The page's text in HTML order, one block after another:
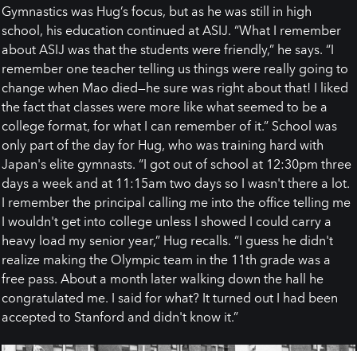
Gymnastics was Hug’s focus, but as he was still in high
school, his education continued at ASIJ. “What I remember
about ASIJ was that the students were friendly,” he says. “I
remember one teacher telling us things were really going to
change when Mao died—he sure was right about that! I liked
the fact that classes were more like what seemed to be a
college format, for what I can remember of it.” School was
only part of the day for Hug, who was training hard with
Japan's elite gymnasts. “I got out of school at 12:30pm three
days a week and at 11:15am two days so I wasn't there a lot.
I remember the principal calling me into the office telling me
I wouldn't get into college unless I showed I could carry a
heavy load my senior year,” Hug recalls. “I guess he didn't
realize making the Olympic team in the 11th grade was a
free pass. About a month later walking down the hall he
congratulated me. I said for what? It turned out I had been
accepted to Stanford and didn't know it.”